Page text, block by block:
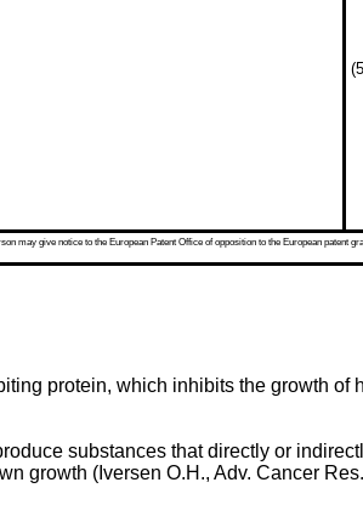
may give notice to the European Patent Office of opposition to the European
protein, which inhibits the growth
substances that directly or
growth (Iversen O.H., Adv. Cancer